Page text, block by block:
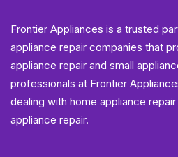
Frontier Appliances is a trusted
appliance repair companies that
appliance repair and small
professionals at Frontier
dealing with home appliance
appliance repair.